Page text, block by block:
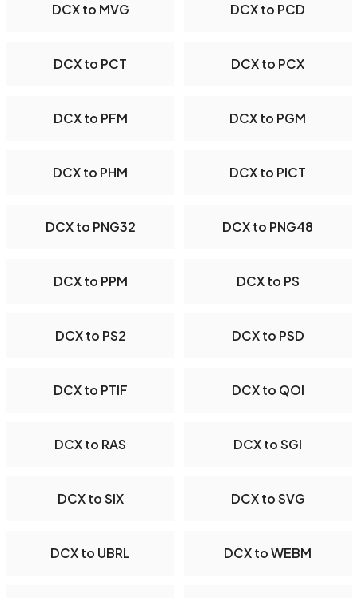
DCX to MVG DCX to PCD
DCX to PCT DCX to PCX
DCX to PFM DCX to PGM
DCX to PHM DCX to PICT
DCX to PNG32 DCX to PNG48
DCX to PPM DCX to PS
DCX to PS2 DCX to PSD
DCX to PTIF DCX to QOI
DCX to RAS DCX to SGI
DCX to SIX DCX to SVG
DCX to UBRL DCX to WEBM